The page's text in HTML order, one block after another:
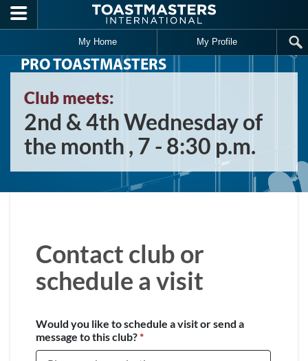
Skip to main content
My Home My Profile
PRO TOASTMASTERS
Club meets:
2nd & 4th Wednesday of
the month , 7 - 8:30 p.m.
Contact club or
schedule a visit
Would you like to schedule a visit or send a
message to this club?*